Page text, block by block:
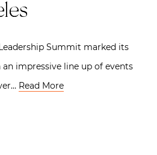
Summit marked its
impressive line up of events
Read More